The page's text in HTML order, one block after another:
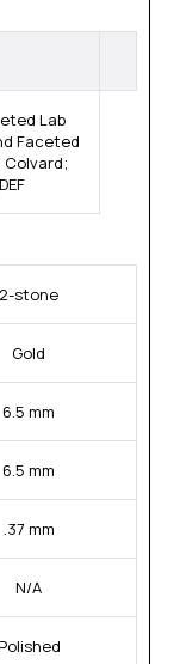
Lab
Faceted
Colvard;
2-stone
Gold
6.5 mm
6.5 mm
.37 mm
N/A